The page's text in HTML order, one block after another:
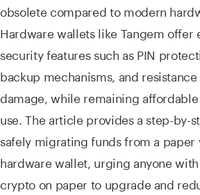
obsolete compared to modern
Hardware wallets like Tangem offer
security features such as PIN
backup mechanisms, and
damage, while remaining
use. The article provides a step-by-
safely migrating funds from a paper
hardware wallet, urging anyone
crypto on paper to upgrade and